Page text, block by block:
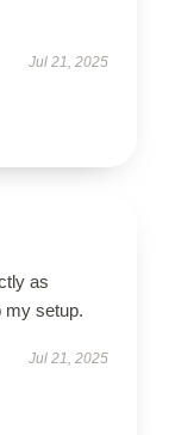
Jul 21, 2025
as
my setup.
Jul 21, 2025